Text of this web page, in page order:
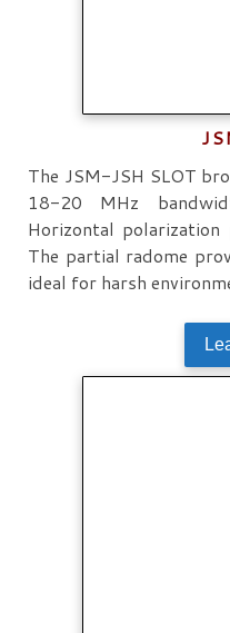
The JSM-JSH SLOT
18-20 MHz
Horizontal
The partial radome
ideal for harsh